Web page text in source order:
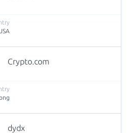
Crypto.com
dydx